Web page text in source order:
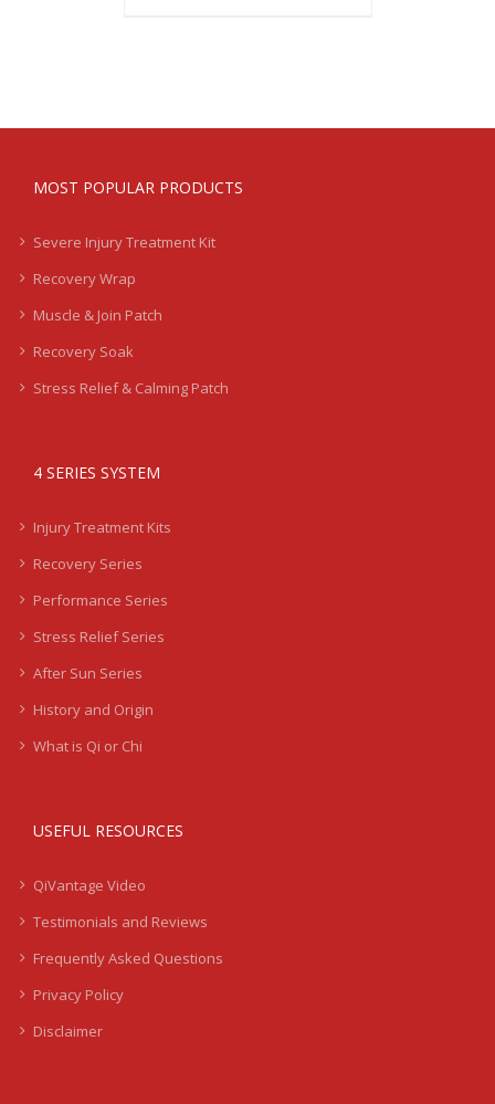
MOST POPULAR PRODUCTS
Severe Injury Treatment Kit
Recovery Wrap
Muscle & Join Patch
Recovery Soak
Stress Relief & Calming Patch
4 SERIES SYSTEM
Injury Treatment Kits
Recovery Series
Performance Series
Stress Relief Series
After Sun Series
History and Origin
What is Qi or Chi
USEFUL RESOURCES
QiVantage Video
Testimonials and Reviews
Frequently Asked Questions
Privacy Policy
Disclaimer